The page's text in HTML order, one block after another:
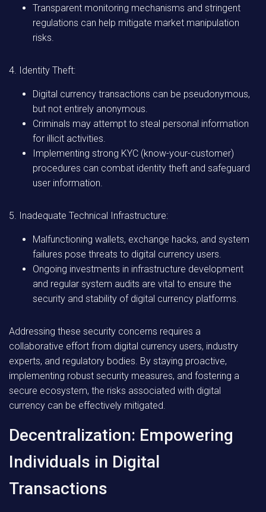
Transparent monitoring mechanisms and stringent
regulations can help mitigate market manipulation
risks.
4. Identity Theft:
Digital currency transactions can be pseudonymous,
but not entirely anonymous.
Criminals may attempt to steal personal information
for illicit activities.
Implementing strong KYC (know-your-customer)
procedures can combat identity theft and safeguard
user information.
5. Inadequate Technical Infrastructure:
Malfunctioning wallets, exchange hacks, and system
failures pose threats to digital currency users.
Ongoing investments in infrastructure development
and regular system audits are vital to ensure the
security and stability of digital currency platforms.
Addressing these security concerns requires a
collaborative effort from digital currency users, industry
experts, and regulatory bodies. By staying proactive,
implementing robust security measures, and fostering a
secure ecosystem, the risks associated with digital
currency can be effectively mitigated.
Decentralization: Empowering
Individuals in Digital
Transactions